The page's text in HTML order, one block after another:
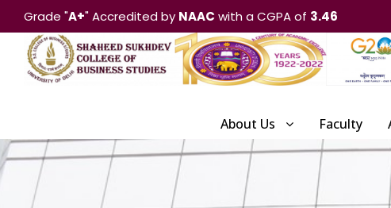
Grade "A+" Accredited by NAAC with a CGPA of 3.46
About Us Faculty